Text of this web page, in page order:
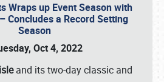
Wraps up Event Season with
Concludes a Record Setting
Season
Oct 4, 2022
and its two-day classic and